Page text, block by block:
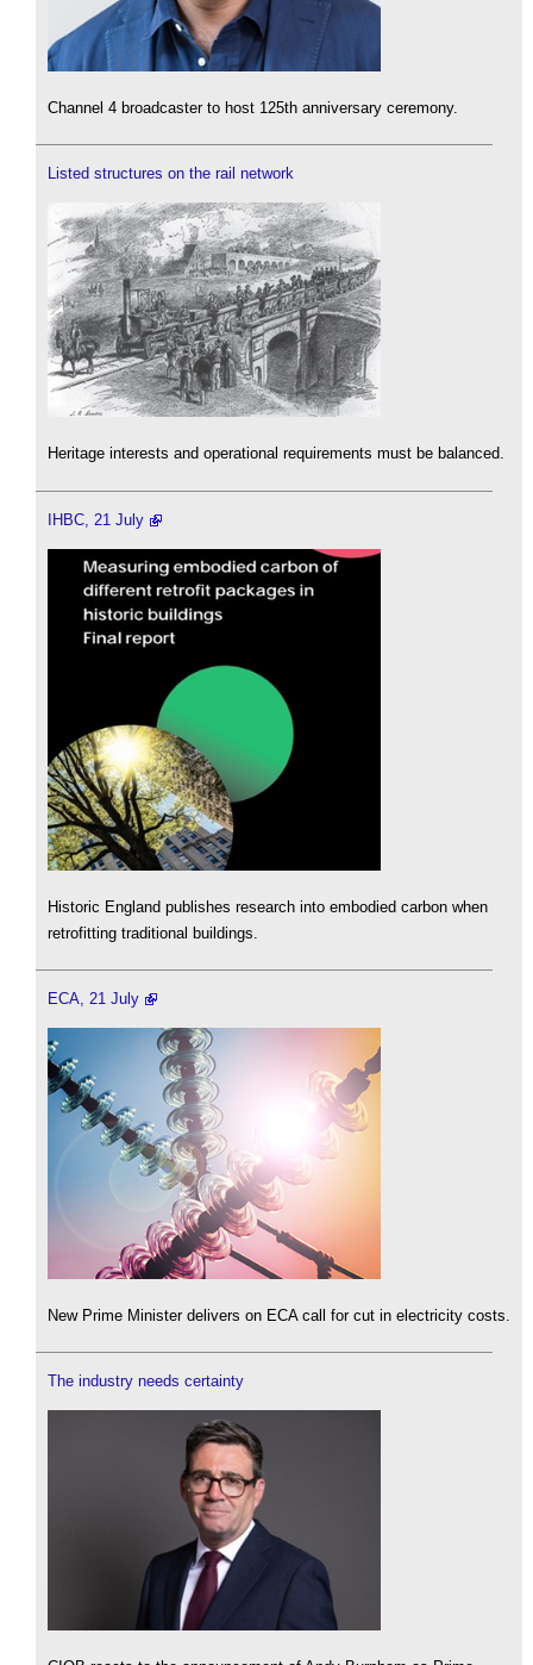
Channel 4 broadcaster to host 125th anniversary ceremony.
Listed structures on the rail network
Heritage interests and operational requirements must be balanced.
IHBC, 21 July
Historic England publishes research into embodied carbon when
retrofitting traditional buildings.
ECA, 21 July
New Prime Minister delivers on ECA call for cut in electricity costs.
The industry needs certainty